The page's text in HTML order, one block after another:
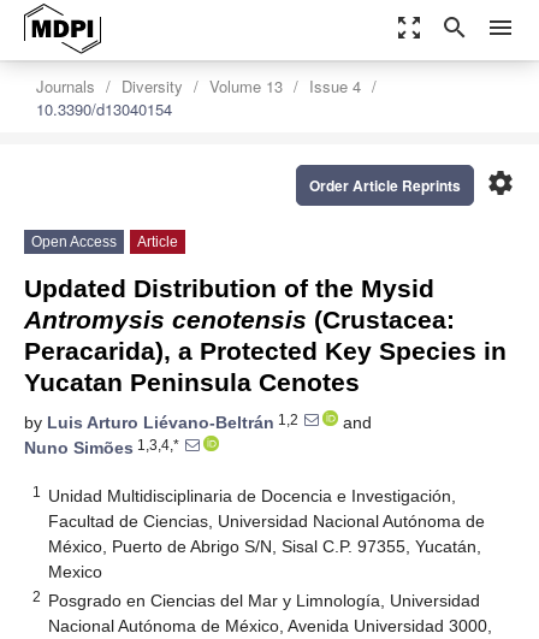
zoom_out_map search menu
Journals Diversity Volume 13
Issue 4
10.3390/d13040154
settings
Order Article Reprints
Open Access Article
Updated Distribution of the Mysid
Antromysis cenotensis (Crustacea:
Peracarida), a Protected Key Species in
Yucatan Peninsula Cenotes
by Luis Arturo Liévano-Beltrán 1,2
and
Nuno Simões 1,3,4,*
1
Unidad Multidisciplinaria de Docencia e Investigación,
Facultad de Ciencias, Universidad Nacional Autónoma de
México, Puerto de Abrigo S/N, Sisal C.P. 97355, Yucatán,
Mexico
2 Posgrado en Ciencias del Mar y Limnología, Universidad
Nacional Autónoma de México, Avenida Universidad 3000,